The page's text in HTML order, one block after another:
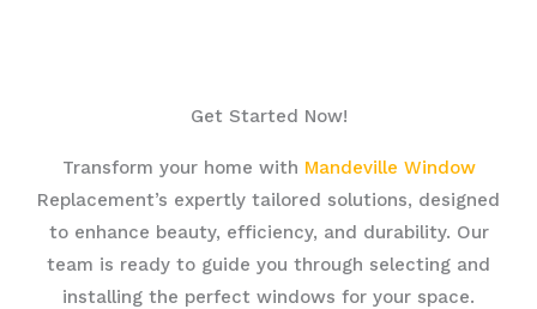
Get Started Now!
Transform your home with Mandeville Window
Replacement’s expertly tailored solutions, designed
to enhance beauty, efficiency, and durability. Our
team is ready to guide you through selecting and
installing the perfect windows for your space.